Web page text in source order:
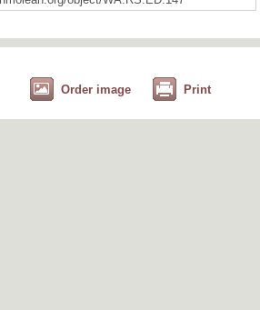
Order image Print